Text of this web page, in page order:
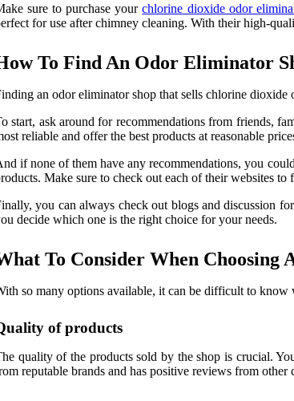
sure to purchase yourchlorine dioxide odor
for use after chimney cleaning. With their high-
To Find An Odor Eliminator
an odor eliminator shop that sells chlorine dioxide
start, ask around for recommendations from friends,
reliable and offer the best products at reasonable
if none of them have any recommendations, you
Make sure to check out each of their websites
you can always check out blogs and discussion
decide which one is the right choice for your needs.
To Consider When
so many options available, it can be difficult to know
of products
quality of the products sold by the shop is crucial.
reputable brands and has positive reviews from other